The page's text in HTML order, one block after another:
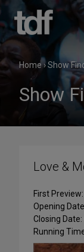
Skip
content
Home›Show
Show
Love &
First Preview:
Opening
Closing Date:
Running